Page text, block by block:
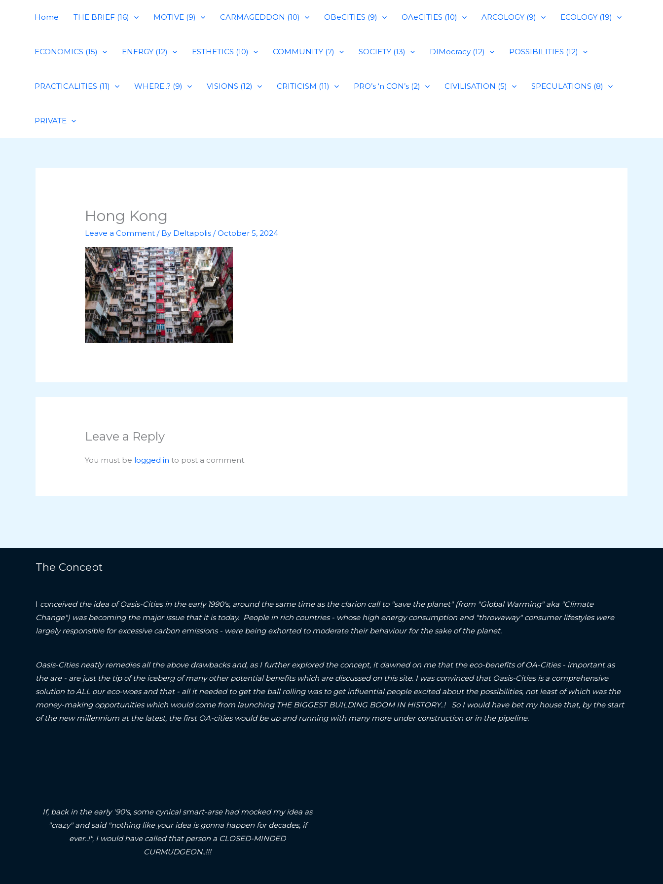
Home THE BRIEF (16) MOTIVE (9) CARMAGEDDON (10) OBeCITIES (9) OAeCITIES (10) ARCOLOGY (9) ECOLOGY (19)
ECONOMICS (15) ENERGY (12) ESTHETICS (10) COMMUNITY (7) SOCIETY (13) DIMocracy (12) POSSIBILITIES (12)
PRACTICALITIES (11) WHERE..? (9) VISIONS (12) CRITICISM (11) PRO’s ‘n CON’s (2) CIVILISATION (5) SPECULATIONS (8)
PRIVATE
Hong Kong
Leave a Comment / By Deltapolis/October 5, 2024
Leave a Reply
You must be logged in to post a comment.
The Concept
I conceived the idea of Oasis-Cities in the early 1990's, around the same time as the clarion call to "save the planet" (from "Global Warming" aka "Climate
Change") was becoming the major issue that it is today. People in rich countries - whose high energy consumption and "throwaway" consumer lifestyles were
largely responsible for excessive carbon emissions - were being exhorted to moderate their behaviour for the sake of the planet.
Oasis-Cities neatly remedies all the above drawbacks and, as I further explored the concept, it dawned on me that the eco-benefits of OA-Cities - important as
the are - are just the tip of the iceberg of many other potential benefits which are discussed on this site. I was convinced that Oasis-Cities is a comprehensive
solution to ALL our eco-woes and that - all it needed to get the ball rolling was to get influential people excited about the possibilities, not least of which was the
money-making opportunities which would come from launching THE BIGGEST BUILDING BOOM IN HISTORY..! So I would have bet my house that, by the start
of the new millennium at the latest, the first OA-cities would be up and running with many more under construction or in the pipeline.
If, back in the early '90's, some cynical smart-arse had mocked my idea as
"crazy" and said "nothing like your idea is gonna happen for decades, if
ever..!", I would have called that person a CLOSED-MINDED
CURMUDGEON..!!!